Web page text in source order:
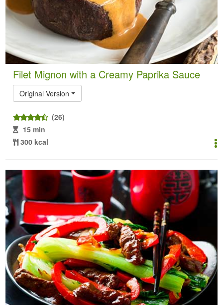
Filet Mignon with a Creamy Paprika Sauce
Original Version
(26)
15 min
300 kcal